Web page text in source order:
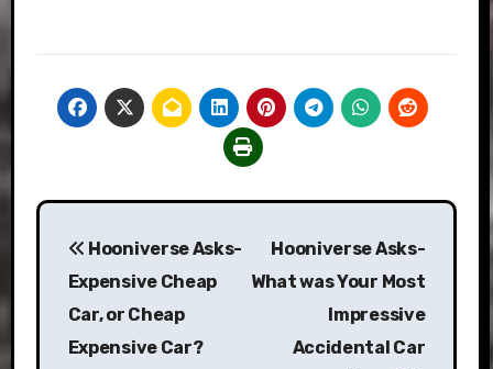
Post
navigation
Hooniverse Asks-
Expensive Cheap
Car, or Cheap
Expensive Car?
Hooniverse Asks-
What was Your Most
Impressive
Accidental Car